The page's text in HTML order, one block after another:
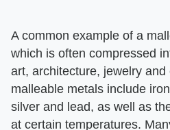
A common example of a
which is often compressed
art, architecture, jewelry
malleable metals include
silver and lead, as well as
at certain temperatures.